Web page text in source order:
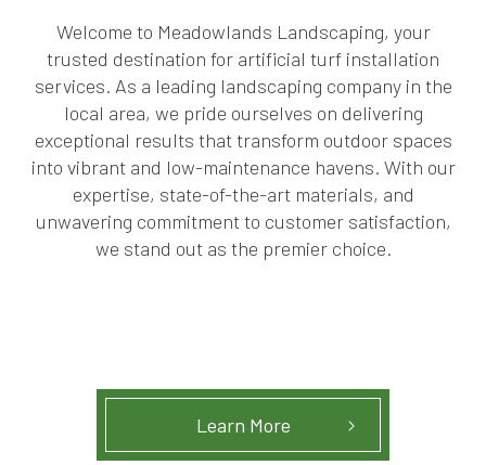
Welcome to Meadowlands Landscaping, your
trusted destination for artificial turf installation
services. As a leading landscaping company in the
local area, we pride ourselves on delivering
exceptional results that transform outdoor spaces
into vibrant and low-maintenance havens. With our
expertise, state-of-the-art materials, and
unwavering commitment to customer satisfaction,
we stand out as the premier choice.
Learn More